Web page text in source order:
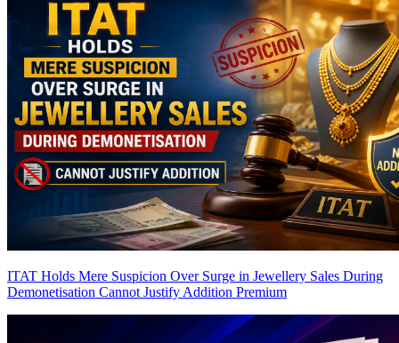
ITAT Holds Mere Suspicion Over Surge in Jewellery Sales During
Demonetisation Cannot Justify Addition Premium